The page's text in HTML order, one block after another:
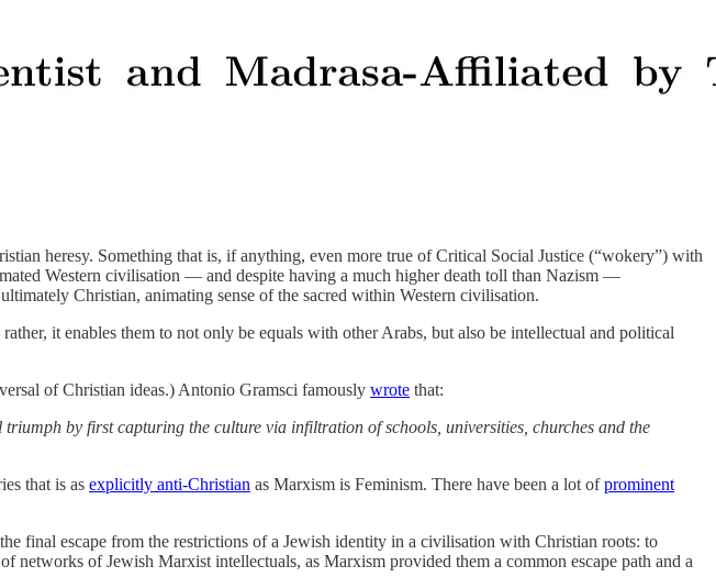
heresy. Something that is, if anything, even more true of Critical Social Justice (“wokery”) with
Western civilisation — and despite having a much higher death toll than Nazism —
Christian, animating sense of the sacred within Western civilisation.
it enables them to not only be equals with other Arabs, but also be intellectual and political
of Christian ideas.) Antonio Gramsci famously wrote that:
by first capturing the culture via infiltration of schools, universities, churches and the
that is as explicitly anti-Christian as Marxism is Feminism. There have been a lot ofprominent
final escape from the restrictions of a Jewish identity in a civilisation with Christian roots: to
of Jewish Marxist intellectuals, as Marxism provided them a common escape path and a